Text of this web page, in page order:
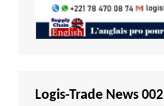
Logis-Trade News 002